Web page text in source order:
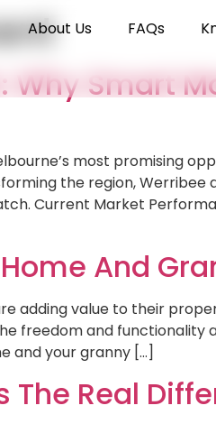
About Us FAQs
Why Smart
most promising
the region,
Current Market
And
adding value to their
freedom and functionality
and your granny […]
The Real